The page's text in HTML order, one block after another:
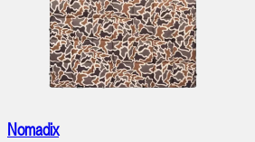
Nomadix